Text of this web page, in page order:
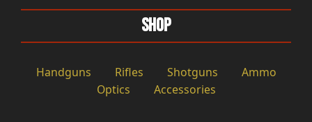
Shop
Handguns Rifles Shotguns
Ammo
Optics
Accessories